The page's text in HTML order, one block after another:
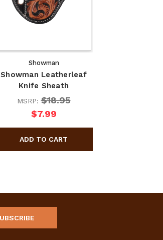
Showman
Showman Leatherleaf
Knife Sheath
MSRP:$18.95
$7.99